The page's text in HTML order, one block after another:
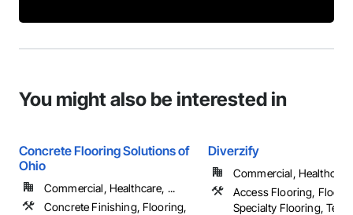
You might also be interested in
Concrete Flooring Solutions of
Ohio
Commercial, Healthcare, ...
Concrete Finishing, Flooring,
Diverzify
Commercial,
Access Flooring,
Specialty Flooring,